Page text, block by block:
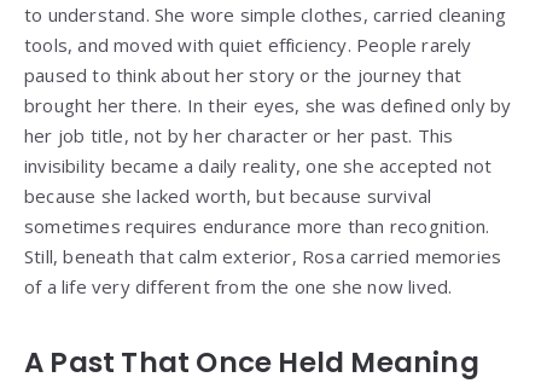
to understand. She wore simple clothes, carried cleaning
tools, and moved with quiet efficiency. People rarely
paused to think about her story or the journey that
brought her there. In their eyes, she was defined only by
her job title, not by her character or her past. This
invisibility became a daily reality, one she accepted not
because she lacked worth, but because survival
sometimes requires endurance more than recognition.
Still, beneath that calm exterior, Rosa carried memories
of a life very different from the one she now lived.
A Past That Once Held Meaning